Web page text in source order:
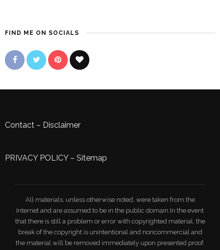
FIND ME ON SOCIALS
Contact – Disclaimer
PRIVACY POLICY– Sitemap
All materials, unless otherwise noted, were taken from the
Internet and are assumed to be in the public domain.In the event
that there is still a problem or error with copyrighted material, the
break of the copyright is unintentional and noncommercial and
the material will be removed immediately upon presented proof.